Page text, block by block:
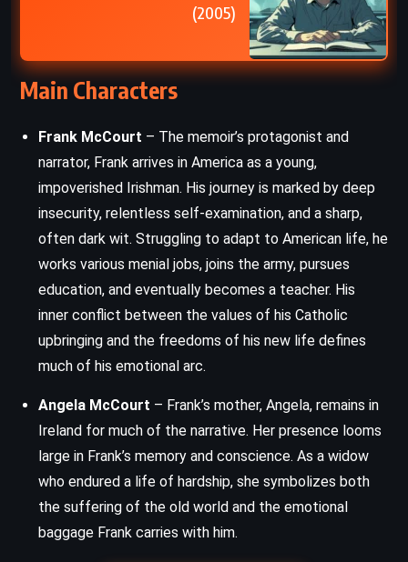
(2005)
Main Characters
Frank McCourt – The memoir’s protagonist and
narrator, Frank arrives in America as a young,
impoverished Irishman. His journey is marked by deep
insecurity, relentless self-examination, and a sharp,
often dark wit. Struggling to adapt to American life, he
works various menial jobs, joins the army, pursues
education, and eventually becomes a teacher. His
inner conflict between the values of his Catholic
upbringing and the freedoms of his new life defines
much of his emotional arc.
Angela McCourt – Frank’s mother, Angela, remains in
Ireland for much of the narrative. Her presence looms
large in Frank’s memory and conscience. As a widow
who endured a life of hardship, she symbolizes both
the suffering of the old world and the emotional
baggage Frank carries with him.